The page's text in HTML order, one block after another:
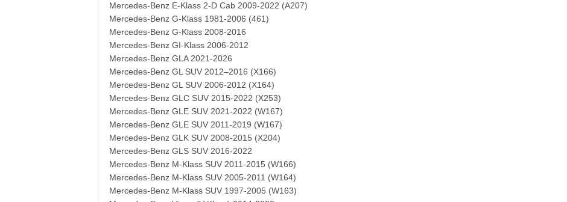
Mercedes-Benz E-Klass 2-D Cab 2009-2022 (A207)
Mercedes-Benz G-Klass 1981-2006 (461)
Mercedes-Benz G-Klass 2008-2016
Mercedes-Benz GI-Klass 2006-2012
Mercedes-Benz GLA 2021-2026
Mercedes-Benz GL SUV 2012–2016 (X166)
Mercedes-Benz GL SUV 2006-2012 (X164)
Mercedes-Benz GLC SUV 2015-2022 (X253)
Mercedes-Benz GLE SUV 2021-2022 (W167)
Mercedes-Benz GLE SUV 2011-2019 (W167)
Mercedes-Benz GLK SUV 2008-2015 (X204)
Mercedes-Benz GLS SUV 2016-2022
Mercedes-Benz M-Klass SUV 2011-2015 (W166)
Mercedes-Benz M-Klass SUV 2005-2011 (W164)
Mercedes-Benz M-Klass SUV 1997-2005 (W163)